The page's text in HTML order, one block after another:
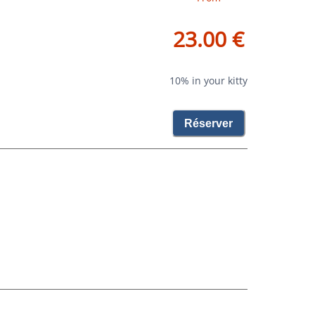
23.00 €
10% in your kitty
Réserver